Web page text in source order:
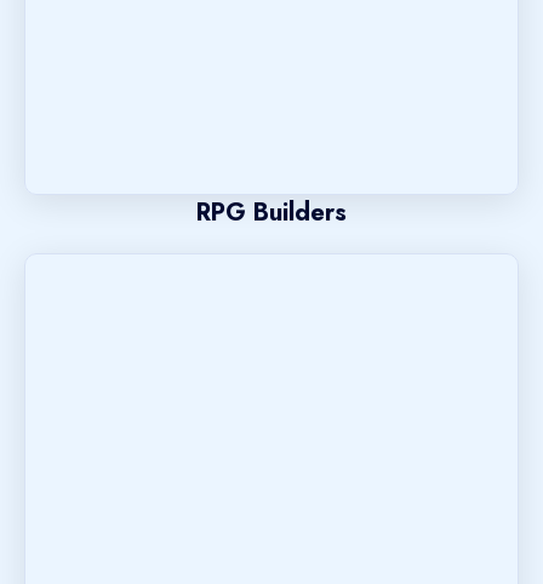
RPG Builders